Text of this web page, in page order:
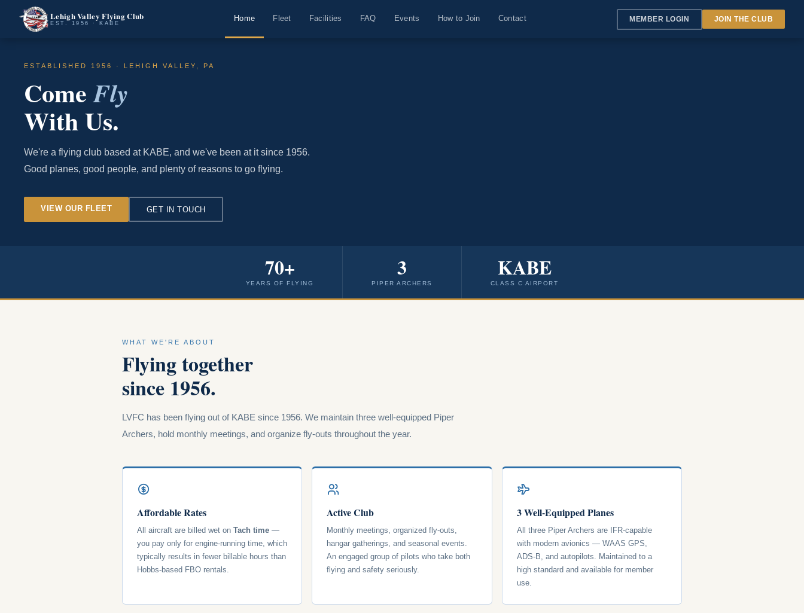
Lehigh Valley Flying Club
EST. 1956 · KABE
Home Fleet Facilities FAQ Events How to Join Contact MEMBER LOGIN JOIN THE CLUB
ESTABLISHED 1956 · LEHIGH VALLEY, PA
ComeFly
With Us.
We're a flying club based at KABE, and we've been at it since 1956.
Good planes, good people, and plenty of reasons to go flying.
VIEW OUR FLEET GET IN TOUCH
70+
YEARS OF FLYING
3
PIPER ARCHERS
KABE
CLASS C AIRPORT
WHAT WE'RE ABOUT
Flying together
since 1956.
LVFC has been flying out of KABE since 1956. We maintain three well-equipped Piper
Archers, hold monthly meetings, and organize fly-outs throughout the year.
Affordable Rates
All aircraft are billed wet on Tach time —
you pay only for engine-running time, which
typically results in fewer billable hours than
Hobbs-based FBO rentals.
Active Club
Monthly meetings, organized fly-outs,
hangar gatherings, and seasonal events.
An engaged group of pilots who take both
flying and safety seriously.
3 Well-Equipped Planes
All three Piper Archers are IFR-capable
with modern avionics — WAAS GPS,
ADS-B, and autopilots. Maintained to a
high standard and available for member
use.